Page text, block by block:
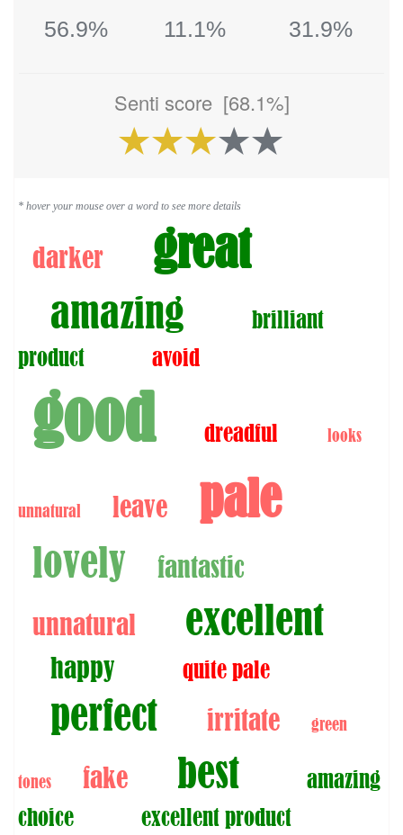
56.9% 11.1% 31.9%
Senti score [68.1%]
* hover your mouse over a word to see more details
darker great
amazing
brilliant
product
avoid
good dreadful looks
unnatural leave pale
lovely
fantastic
unnatural
excellent
happy quite pale
perfect irritate green
tones fake best
amazing
choice
excellent product